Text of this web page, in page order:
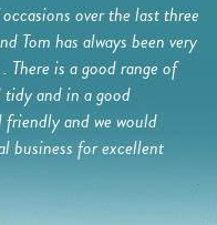
over the last three
Tom has always been very
There is a good range of
tidy and in a good
and we would
business for excellent